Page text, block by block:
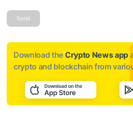
Send
Download the Crypto News app
crypto and blockchain from